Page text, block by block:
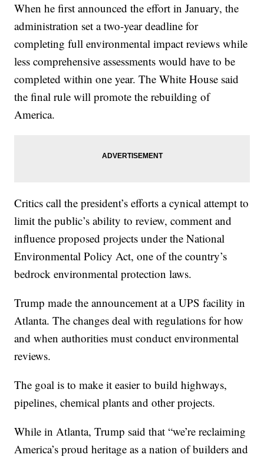
When he first announced the effort in January, the
administration set a two-year deadline for
completing full environmental impact reviews while
less comprehensive assessments would have to be
completed within one year. The White House said
the final rule will promote the rebuilding of
America.
Critics call the president’s efforts a cynical attempt to
limit the public’s ability to review, comment and
influence proposed projects under the National
Environmental Policy Act, one of the country’s
bedrock environmental protection laws.
Trump made the announcement at a UPS facility in
Atlanta. The changes deal with regulations for how
and when authorities must conduct environmental
reviews.
The goal is to make it easier to build highways,
pipelines, chemical plants and other projects.
While in Atlanta, Trump said that “we’re reclaiming
America’s proud heritage as a nation of builders and